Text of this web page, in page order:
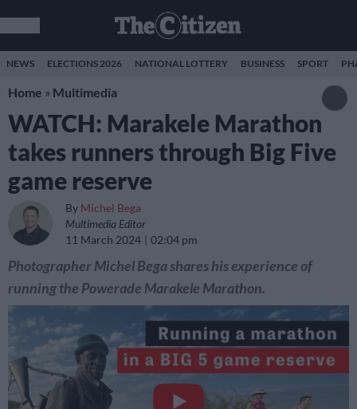
NEWS ELECTIONS 2026 NATIONAL LOTTERY BUSINESS SPORT
Home » Multimedia
WATCH: Marakele Marathon
takes runners through Big Five
game reserve
By Michel Bega
Multimedia Editor
11 March 2024
02:04 pm
Photographer Michel Bega shares his experience of
running the Powerade Marakele Marathon.